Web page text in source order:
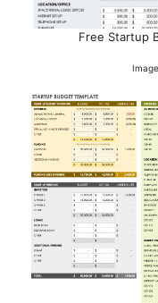
Free Startup